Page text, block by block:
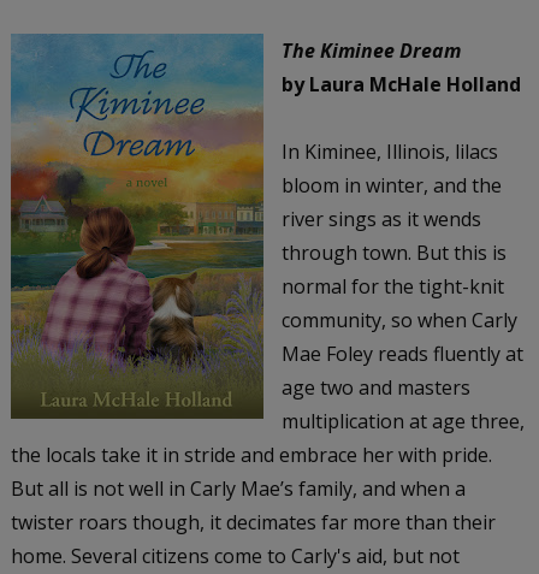
The Kiminee Dream
by Laura McHale Holland
In Kiminee, Illinois, lilacs
bloom in winter, and the
river sings as it wends
through town. But this is
normal for the tight-knit
community, so when Carly
Mae Foley reads fluently at
age two and masters
multiplication at age three,
the locals take it in stride and embrace her with pride.
But all is not well in Carly Mae’s family, and when a
twister roars though, it decimates far more than their
home. Several citizens come to Carly's aid, but not